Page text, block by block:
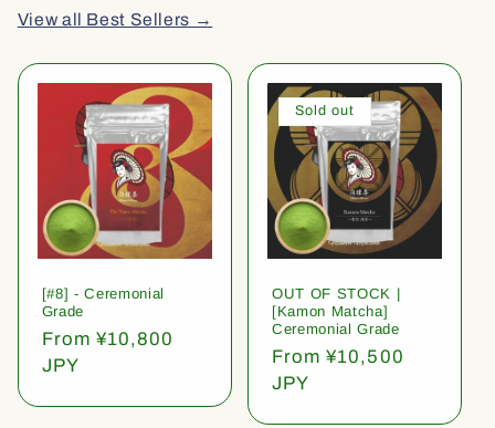
View all Best Sellers →
[#8] - Ceremonial
Grade
Regular
price
From ¥10,800
JPY
Sold out
OUT OF STOCK |
[Kamon Matcha]
Ceremonial Grade
Regular
price
From ¥10,500
JPY